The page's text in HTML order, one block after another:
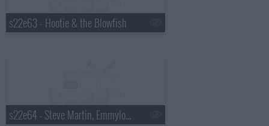
s22e63 - Hootie & the Blowfish
s22e64 - Steve Martin, Emmylou Harris, Rodney Crowell, Amos Lee, Ralph Stanley, Mark O'Connor